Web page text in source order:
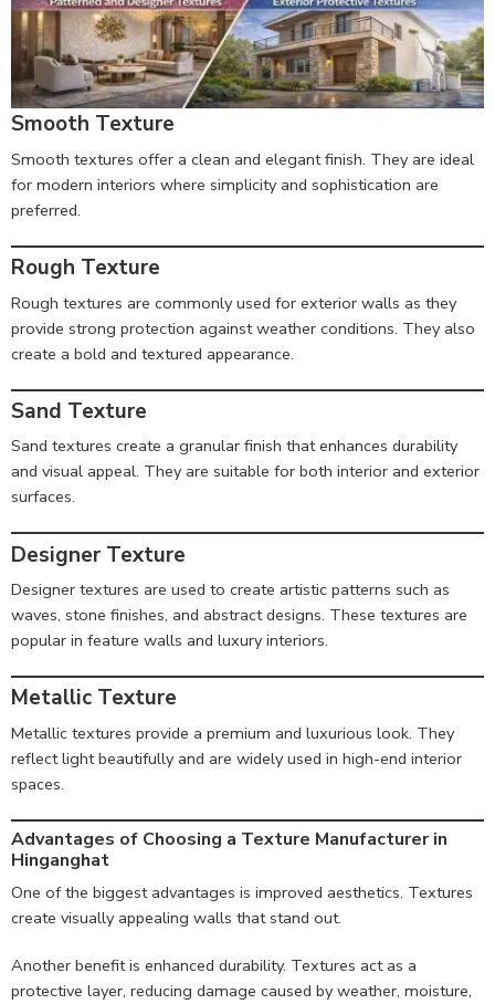
Smooth Texture
Smooth textures offer a clean and elegant finish. They are ideal
for modern interiors where simplicity and sophistication are
preferred.
Rough Texture
Rough textures are commonly used for exterior walls as they
provide strong protection against weather conditions. They also
create a bold and textured appearance.
Sand Texture
Sand textures create a granular finish that enhances durability
and visual appeal. They are suitable for both interior and exterior
surfaces.
Designer Texture
Designer textures are used to create artistic patterns such as
waves, stone finishes, and abstract designs. These textures are
popular in feature walls and luxury interiors.
Metallic Texture
Metallic textures provide a premium and luxurious look. They
reflect light beautifully and are widely used in high-end interior
spaces.
Advantages of Choosing a Texture Manufacturer in
Hinganghat
One of the biggest advantages is improved aesthetics. Textures
create visually appealing walls that stand out.
Another benefit is enhanced durability. Textures act as a
protective layer, reducing damage caused by weather, moisture,